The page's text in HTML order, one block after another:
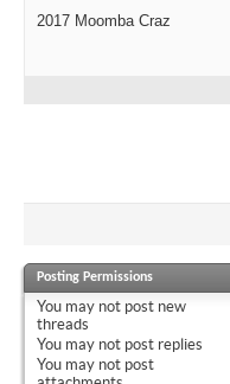
2017 Moomba Craz
Posting Permissions
You may not post new
threads
You may not post replies
You may not post